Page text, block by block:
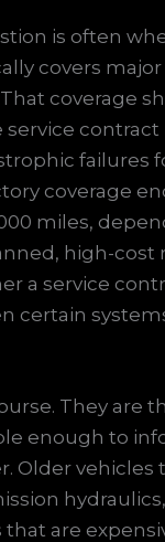
is often
covers
coverage
service
failures
coverage
miles,
high-cost
a service
certain
They are
enough to
Older
are